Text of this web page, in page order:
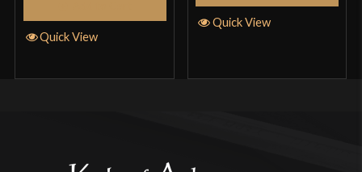
Quick View
Quick View